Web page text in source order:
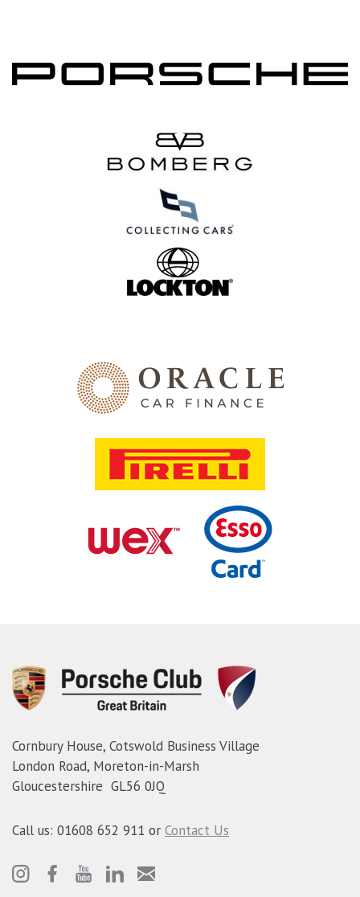
Cornbury House, Cotswold Business Village
London Road, Moreton-in-Marsh
Gloucestershire GL56 0JQ
Call us: 01608 652 911 or Contact Us